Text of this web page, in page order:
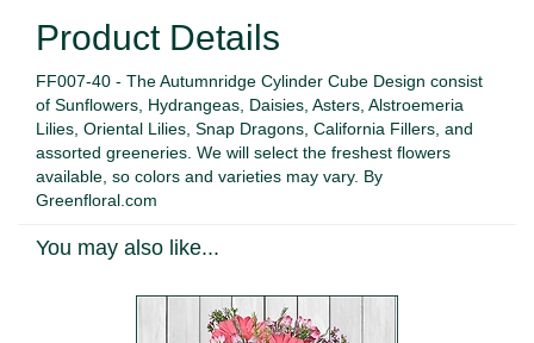
Product Details
FF007-40 - The Autumnridge Cylinder Cube Design consist
of Sunflowers, Hydrangeas, Daisies, Asters, Alstroemeria
Lilies, Oriental Lilies, Snap Dragons, California Fillers, and
assorted greeneries. We will select the freshest flowers
available, so colors and varieties may vary. By
Greenfloral.com
You may also like...